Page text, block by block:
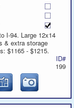
I-94. Large 12x14
& extra storage
$1165 - $1215.
ID#
199